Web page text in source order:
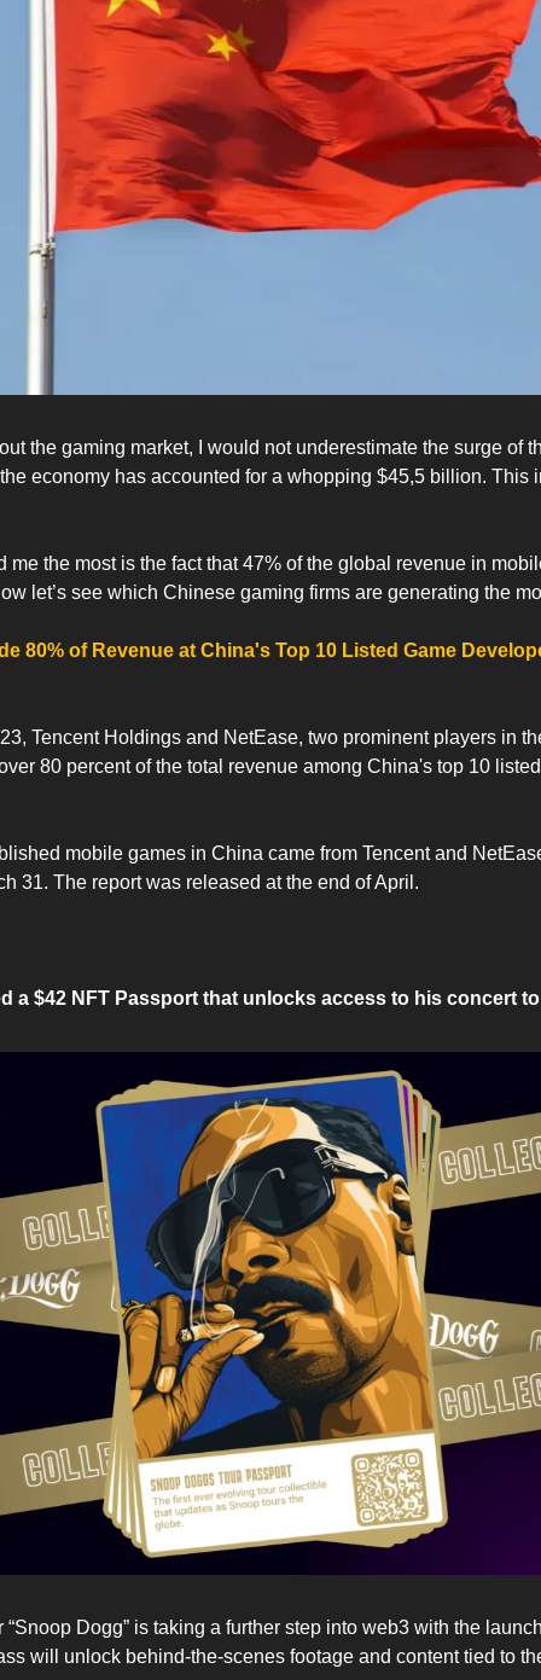
the gaming market, I would not underestimate the surge of
economy has accounted for a whopping $45,5 billion. This
me the most is the fact that 47% of the global revenue in
let’s see which Chinese gaming firms are generating the
80% of Revenue at China's Top 10 Listed Game
Tencent Holdings and NetEase, two prominent players in
80 percent of the total revenue among China's top 10
mobile games in China came from Tencent and
31. The report was released at the end of April.
a $42 NFT Passport that unlocks access to his concert
Dogg” is taking a further step into web3 with the
will unlock behind-the-scenes footage and content tied to